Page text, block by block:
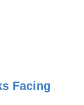
Facing